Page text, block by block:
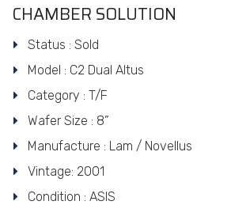
CHAMBER SOLUTION
Status : Sold
Model : C2 Dual Altus
Category : T/F
Wafer Size : 8”
Manufacture : Lam / Novellus
Vintage: 2001
Condition : ASIS